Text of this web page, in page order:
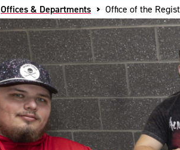
Offices & Departments Office of the